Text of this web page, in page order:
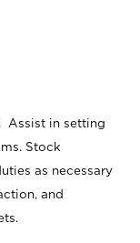
Assist in setting
Stock
as necessary
and